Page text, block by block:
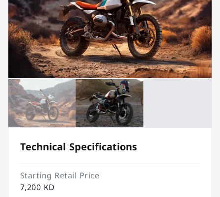
Technical Specifications
Starting Retail Price
7,200 KD